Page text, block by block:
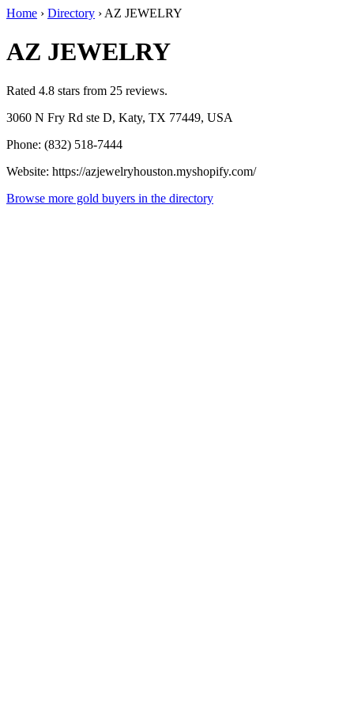
Home › Directory › AZ JEWELRY
AZ JEWELRY
Rated 4.8 stars from 25 reviews.
3060 N Fry Rd ste D, Katy, TX 77449, USA
Phone: (832) 518-7444
Website: https://azjewelryhouston.myshopify.com/
Browse more gold buyers in the directory